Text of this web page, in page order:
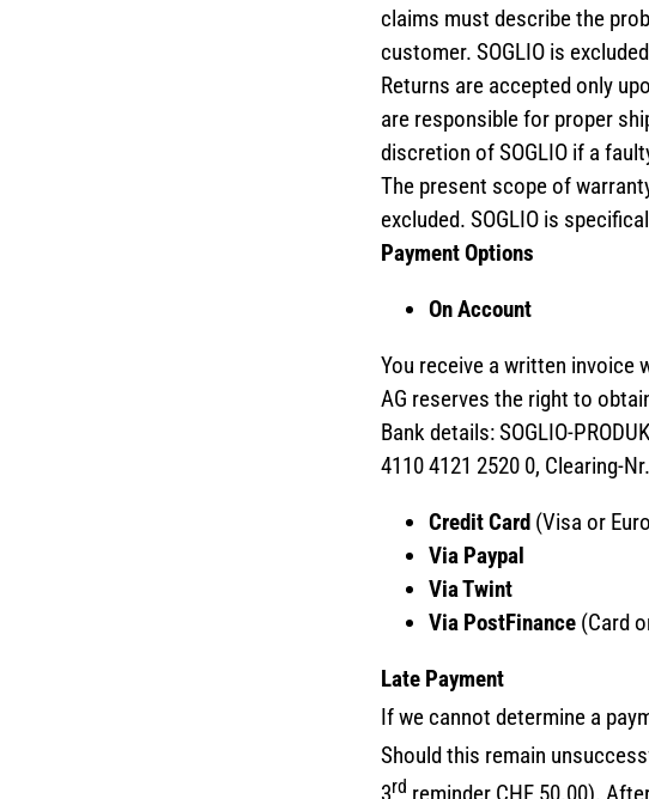
claims must describe the
customer. SOGLIO is
Returns are accepted only
are responsible for proper
discretion of SOGLIO if a
The present scope of
excluded. SOGLIO is
Payment Options
On Account
You receive a written invoice
AG reserves the right to
Bank details: SOGLIO-
4110 4121 2520 0, Clearing-
Credit Card (Visa or
Via Paypal
Via Twint
Via PostFinance (Card
Late Payment
If we cannot determine a
Should this remain
rd